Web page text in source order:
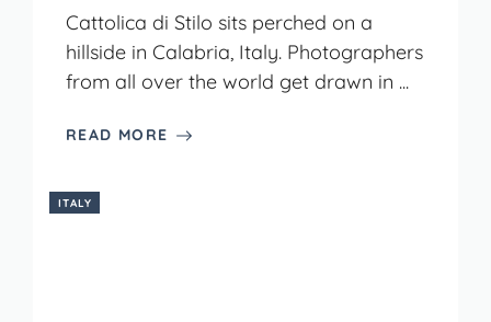
Cattolica di Stilo sits perched on a
hillside in Calabria, Italy. Photographers
from all over the world get drawn in ...
READ MORE
ITALY